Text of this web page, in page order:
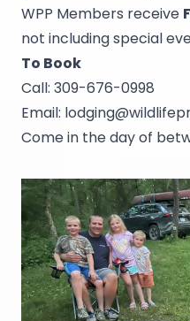
WPP Members receive
not including special
To Book
Call: 309-676-0998
Email:
Come in the day of